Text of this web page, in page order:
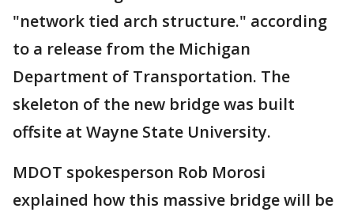
"network tied arch structure." according
to a release from the Michigan
Department of Transportation. The
skeleton of the new bridge was built
offsite at Wayne State University.
MDOT spokesperson Rob Morosi
explained how this massive bridge will be